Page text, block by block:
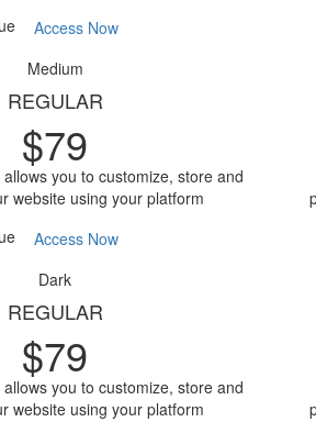
Access Now
Medium
REGULAR
$79
you to customize, store and
website using your platform
Access Now
Dark
REGULAR
$79
you to customize, store and
website using your platform